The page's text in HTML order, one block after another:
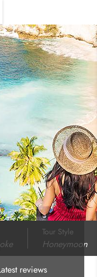
reviews
Tour Style
Honeymoon